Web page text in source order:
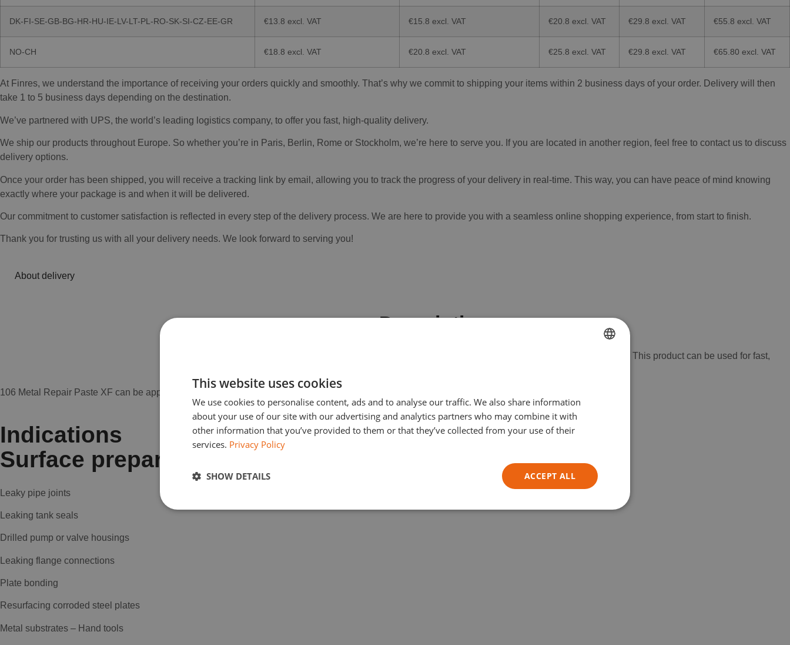
DK-FI-SE-GB-BG-HR-HU-IE-LV-LT-PL-RO-SK-SI-CZ-EE-GR €13.8 excl. VAT €15.8 excl. VAT €20.8 excl. VAT €29.8 excl. VAT €55.8 excl. VAT
NO-CH €18.8 excl. VAT €20.8 excl. VAT €25.8 excl. VAT €29.8 excl. VAT €65.80 excl. VAT
At Finres, we understand the importance of receiving your orders quickly and smoothly. That’s why we commit to shipping your items within 2 business days of your order. Delivery will then
take 1 to 5 business days depending on the destination.
We’ve partnered with UPS, the world’s leading logistics company, to offer you fast, high-quality delivery.
We ship our products throughout Europe. So whether you’re in Paris, Berlin, Rome or Stockholm, we’re here to serve you. If you are located in another region, feel free to contact us to discuss
delivery options.
Once your order has been shipped, you will receive a tracking link by email, allowing you to track the progress of your delivery in real-time. This way, you can have peace of mind knowing
exactly where your package is and when it will be delivered.
Our commitment to customer satisfaction is reflected in every step of the delivery process. We are here to provide you with a seamless online shopping experience, from start to finish.
Thank you for trusting us with all your delivery needs. We look forward to serving you!
About delivery
Description
Fast-curing, two-component, solvent-free epoxy repair paste. This product can be used for fast,
106 Metal Repair Paste XF can be applied to manually or mechanically prepared surfaces and will dry in 45 minutes.
Indications
Surface preparation
Leaky pipe joints
Leaking tank seals
Drilled pump or valve housings
Leaking flange connections
Plate bonding
Resurfacing corroded steel plates
Metal substrates – Hand tools
ENGLISH
This website uses cookies
We use cookies to personalise content, ads and to analyse our traffic. We also share information
about your use of our site with our advertising and analytics partners who may combine it with
other information that you’ve provided to them or that they’ve collected from your use of their
services. Privacy Policy
ACCEPT ALL
SHOW DETAILS